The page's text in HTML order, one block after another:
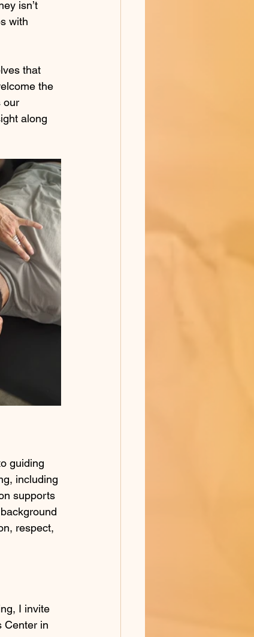
isn’t
with
that
the
our
along
guiding
including
supports
respect,
I invite
Center in